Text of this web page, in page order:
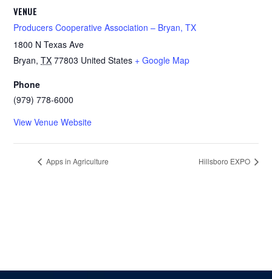
VENUE
Producers Cooperative Association – Bryan, TX
1800 N Texas Ave
Bryan, TX 77803 United States + Google Map
Phone
(979) 778-6000
View Venue Website
Apps in Agriculture Hillsboro EXPO